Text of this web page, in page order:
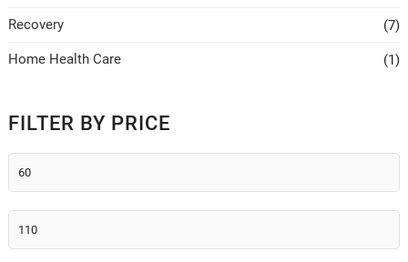
Recovery (7)
Home Health Care (1)
FILTER BY PRICE
Min
price
Max
price